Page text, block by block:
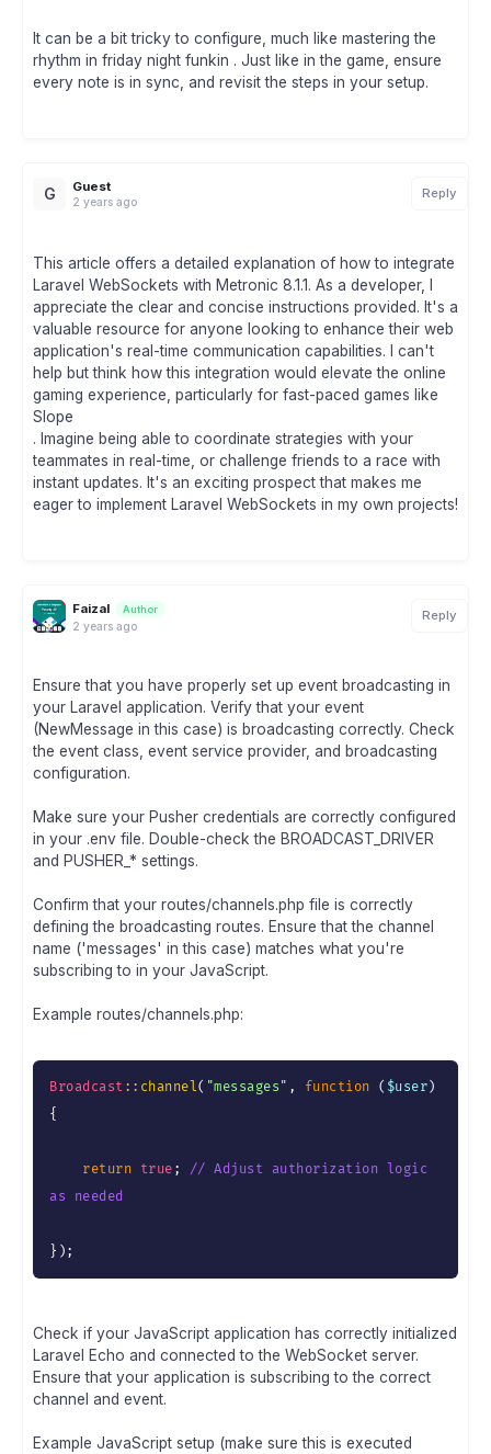
It can be a bit tricky to configure, much like mastering the
rhythm in friday night funkin . Just like in the game, ensure
every note is in sync, and revisit the steps in your setup.
G Guest
2 years ago
Reply
This article offers a detailed explanation of how to integrate
Laravel WebSockets with Metronic 8.1.1. As a developer, I
appreciate the clear and concise instructions provided. It's a
valuable resource for anyone looking to enhance their web
application's real-time communication capabilities. I can't
help but think how this integration would elevate the online
gaming experience, particularly for fast-paced games like
Slope
. Imagine being able to coordinate strategies with your
teammates in real-time, or challenge friends to a race with
instant updates. It's an exciting prospect that makes me
eager to implement Laravel WebSockets in my own projects!
Faizal Author
2 years ago
Reply
Ensure that you have properly set up event broadcasting in
your Laravel application. Verify that your event
(NewMessage in this case) is broadcasting correctly. Check
the event class, event service provider, and broadcasting
configuration.
Make sure your Pusher credentials are correctly configured
in your .env file. Double-check the BROADCAST_DRIVER
and PUSHER_* settings.
Confirm that your routes/channels.php file is correctly
defining the broadcasting routes. Ensure that the channel
name ('messages' in this case) matches what you're
subscribing to in your JavaScript.
Example routes/channels.php:
Broadcast : : channel( "messages" , function ( $user)
{
return true ;
// Adjust authorization logic
as needed
} ) ;
Check if your JavaScript application has correctly initialized
Laravel Echo and connected to the WebSocket server.
Ensure that your application is subscribing to the correct
channel and event.
Example JavaScript setup (make sure this is executed